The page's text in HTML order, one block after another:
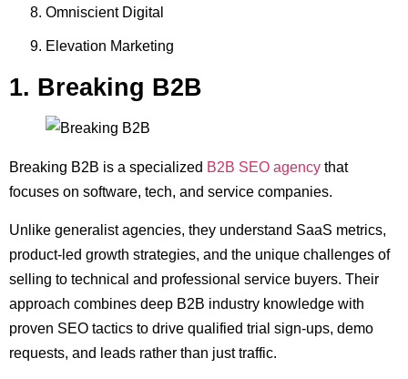
Omniscient Digital
Elevation Marketing
1. Breaking B2B
Breaking B2B is a specialized B2B SEO agency that
focuses on software, tech, and service companies.
Unlike generalist agencies, they understand SaaS metrics,
product-led growth strategies, and the unique challenges of
selling to technical and professional service buyers. Their
approach combines deep B2B industry knowledge with
proven SEO tactics to drive qualified trial sign-ups, demo
requests, and leads rather than just traffic.